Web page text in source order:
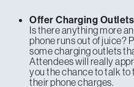
Offer Charging Outlets
Is there anything more
phone runs out of juice?
some charging outlets
Attendees will really
you the chance to talk
their phone charges.